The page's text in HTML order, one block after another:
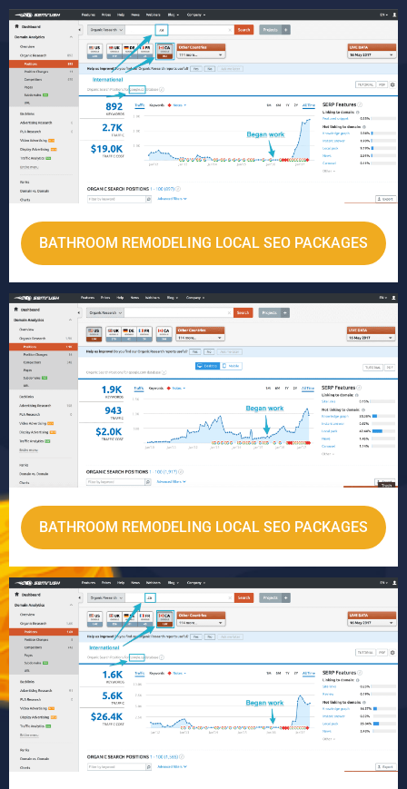
BATHROOM REMODELING LOCAL SEO PACKAGES
BATHROOM REMODELING LOCAL SEO PACKAGES